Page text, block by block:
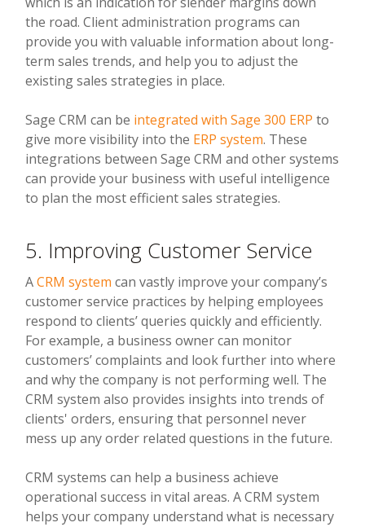
the road. Client administration programs can
provide you with valuable information about long-
term sales trends, and help you to adjust the
existing sales strategies in place.
Sage CRM can be integrated with Sage 300 ERP to
give more visibility into the ERP system. These
integrations between Sage CRM and other systems
can provide your business with useful intelligence
to plan the most efficient sales strategies.
5. Improving Customer Service
ACRM system can vastly improve your company’s
customer service practices by helping employees
respond to clients’ queries quickly and efficiently.
For example, a business owner can monitor
customers’ complaints and look further into where
and why the company is not performing well. The
CRM system also provides insights into trends of
clients' orders, ensuring that personnel never
mess up any order related questions in the future.
CRM systems can help a business achieve
operational success in vital areas. A CRM system
helps your company understand what is necessary